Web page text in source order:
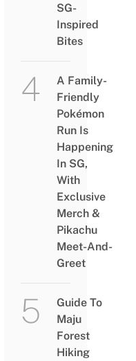
SG-
Inspired
Bites
A Family-
Friendly
Pokémon
Run Is
Happening
In SG,
With
Exclusive
Merch &
Pikachu
Meet-And-
Greet
Guide To
Maju
Forest
Hiking